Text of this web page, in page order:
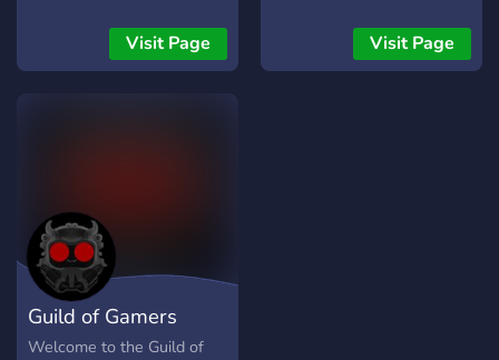
see you join our lovely
small community and help
Visit Page
exchanging ideas and
methods with the ability to
Visit Page
Guild of Gamers
Welcome to the Guild of